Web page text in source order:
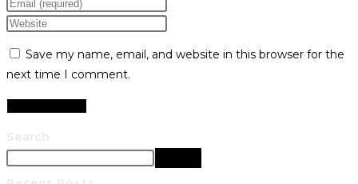
Save my name, email, and website in this browser for the
next time I comment.